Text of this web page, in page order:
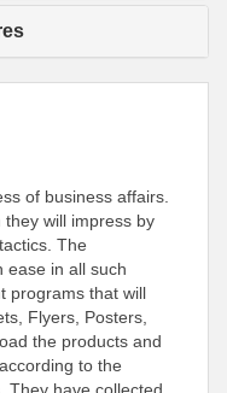
of business affairs.
will impress by
The
ease in all such
programs that will
Flyers, Posters,
the products and
to the